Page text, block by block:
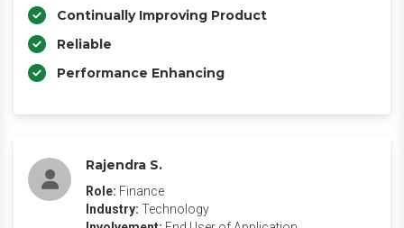
Continually Improving Product
Reliable
Performance Enhancing
Rajendra S.
Role: Finance
Industry: Technology